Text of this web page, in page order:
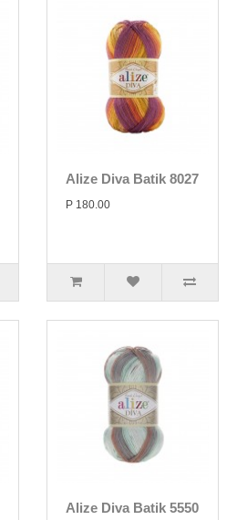
Alize Diva Batik 8027
P 180.00
Alize Diva Batik 5550